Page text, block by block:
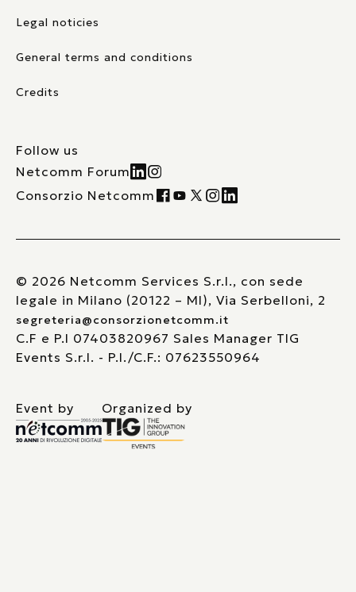
Legal noticies
General terms and conditions
Credits
Follow us
Netcomm Forum
Consorzio Netcomm
© 2026 Netcomm Services S.r.l., con sede
legale in Milano (20122 – MI), Via Serbelloni, 2
segreteria@consorzionetcomm.it
C.F e P.I 07403820967 Sales Manager TIG
Events S.r.l. - P.I./C.F.: 07623550964
Event by Organized by